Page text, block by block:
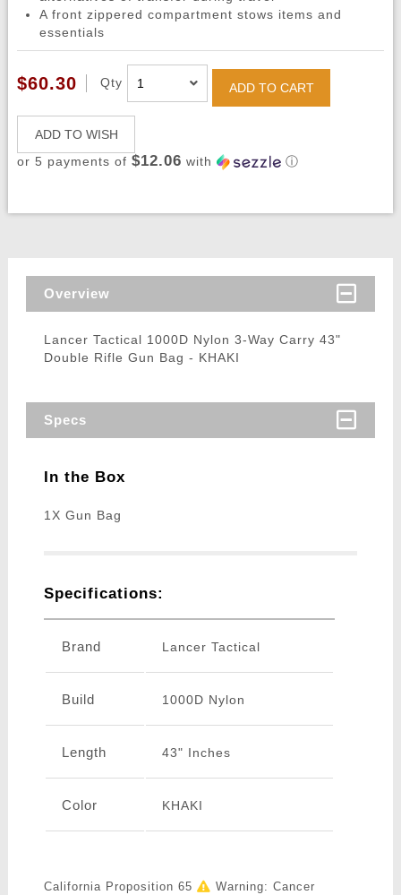
A front zippered compartment stows items and
essentials
$60.30 Qty ADD TO CART
ADD TO WISH
or 5 payments of $12.06 with ⓘ
Overview
Lancer Tactical 1000D Nylon 3-Way Carry 43"
Double Rifle Gun Bag - KHAKI
Specs
In the Box
1X Gun Bag
Specifications:
Brand Lancer Tactical
Build 1000D Nylon
Length 43" Inches
Color KHAKI
California Proposition 65
Warning: Cancer